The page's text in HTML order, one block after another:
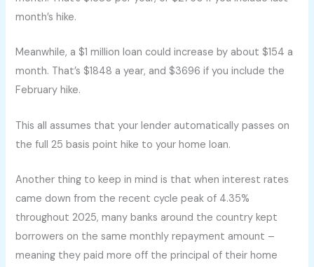
month’s hike.
Meanwhile, a $1 million loan could increase by about $154 a
month. That’s $1848 a year, and $3696 if you include the
February hike.
This all assumes that your lender automatically passes on
the full 25 basis point hike to your home loan.
Another thing to keep in mind is that when interest rates
came down from the recent cycle peak of 4.35%
throughout 2025, many banks around the country kept
borrowers on the same monthly repayment amount –
meaning they paid more off the principal of their home